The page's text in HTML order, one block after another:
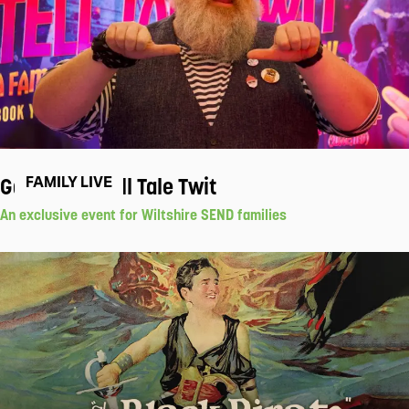
FAMILY LIVE
Gav Cross' Tell Tale Twit
An exclusive event for Wiltshire SEND families